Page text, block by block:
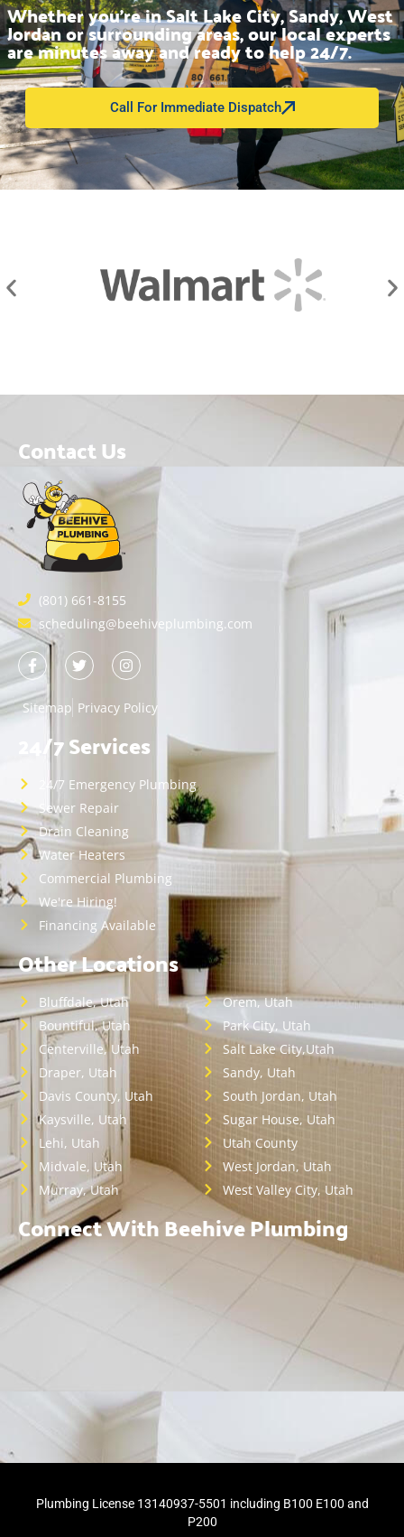
Whether you’re in Salt Lake City, Sandy, West
Jordan or surrounding areas, our local experts
are minutes away and ready to help 24/7.
Call For Immediate Dispatch
Contact Us
(801) 661-8155
scheduling@beehiveplumbing.com
Sitemap Privacy Policy
24/7 Services
24/7 Emergency Plumbing
Sewer Repair
Drain Cleaning
Water Heaters
Commercial Plumbing
We're Hiring!
Financing Available
Other Locations
Bluffdale, Utah
Bountiful, Utah
Centerville, Utah
Draper, Utah
Davis County, Utah
Kaysville, Utah
Lehi, Utah
Midvale, Utah
Murray, Utah
Orem, Utah
Park City, Utah
Salt Lake City,Utah
Sandy, Utah
South Jordan, Utah
Sugar House, Utah
Utah County
West Jordan, Utah
West Valley City, Utah
Connect With Beehive Plumbing
Plumbing License 13140937-5501 including B100 E100 and
P200